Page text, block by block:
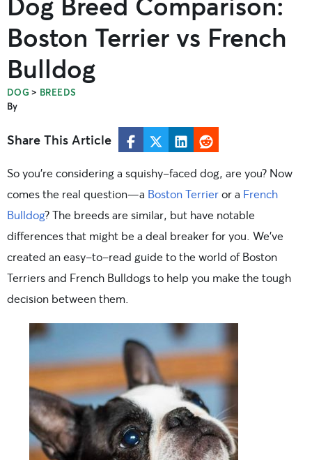
Boston Terrier vs French
Bulldog
DOG > BREEDS
By
Share This Article
So you’re considering a squishy-faced dog, are you? Now
comes the real question—a Boston Terrieror a French
Bulldog? The breeds are similar, but have notable
differences that might be a deal breaker for you. We’ve
created an easy-to-read guide to the world of Boston
Terriers and French Bulldogs to help you make the tough
decision between them.